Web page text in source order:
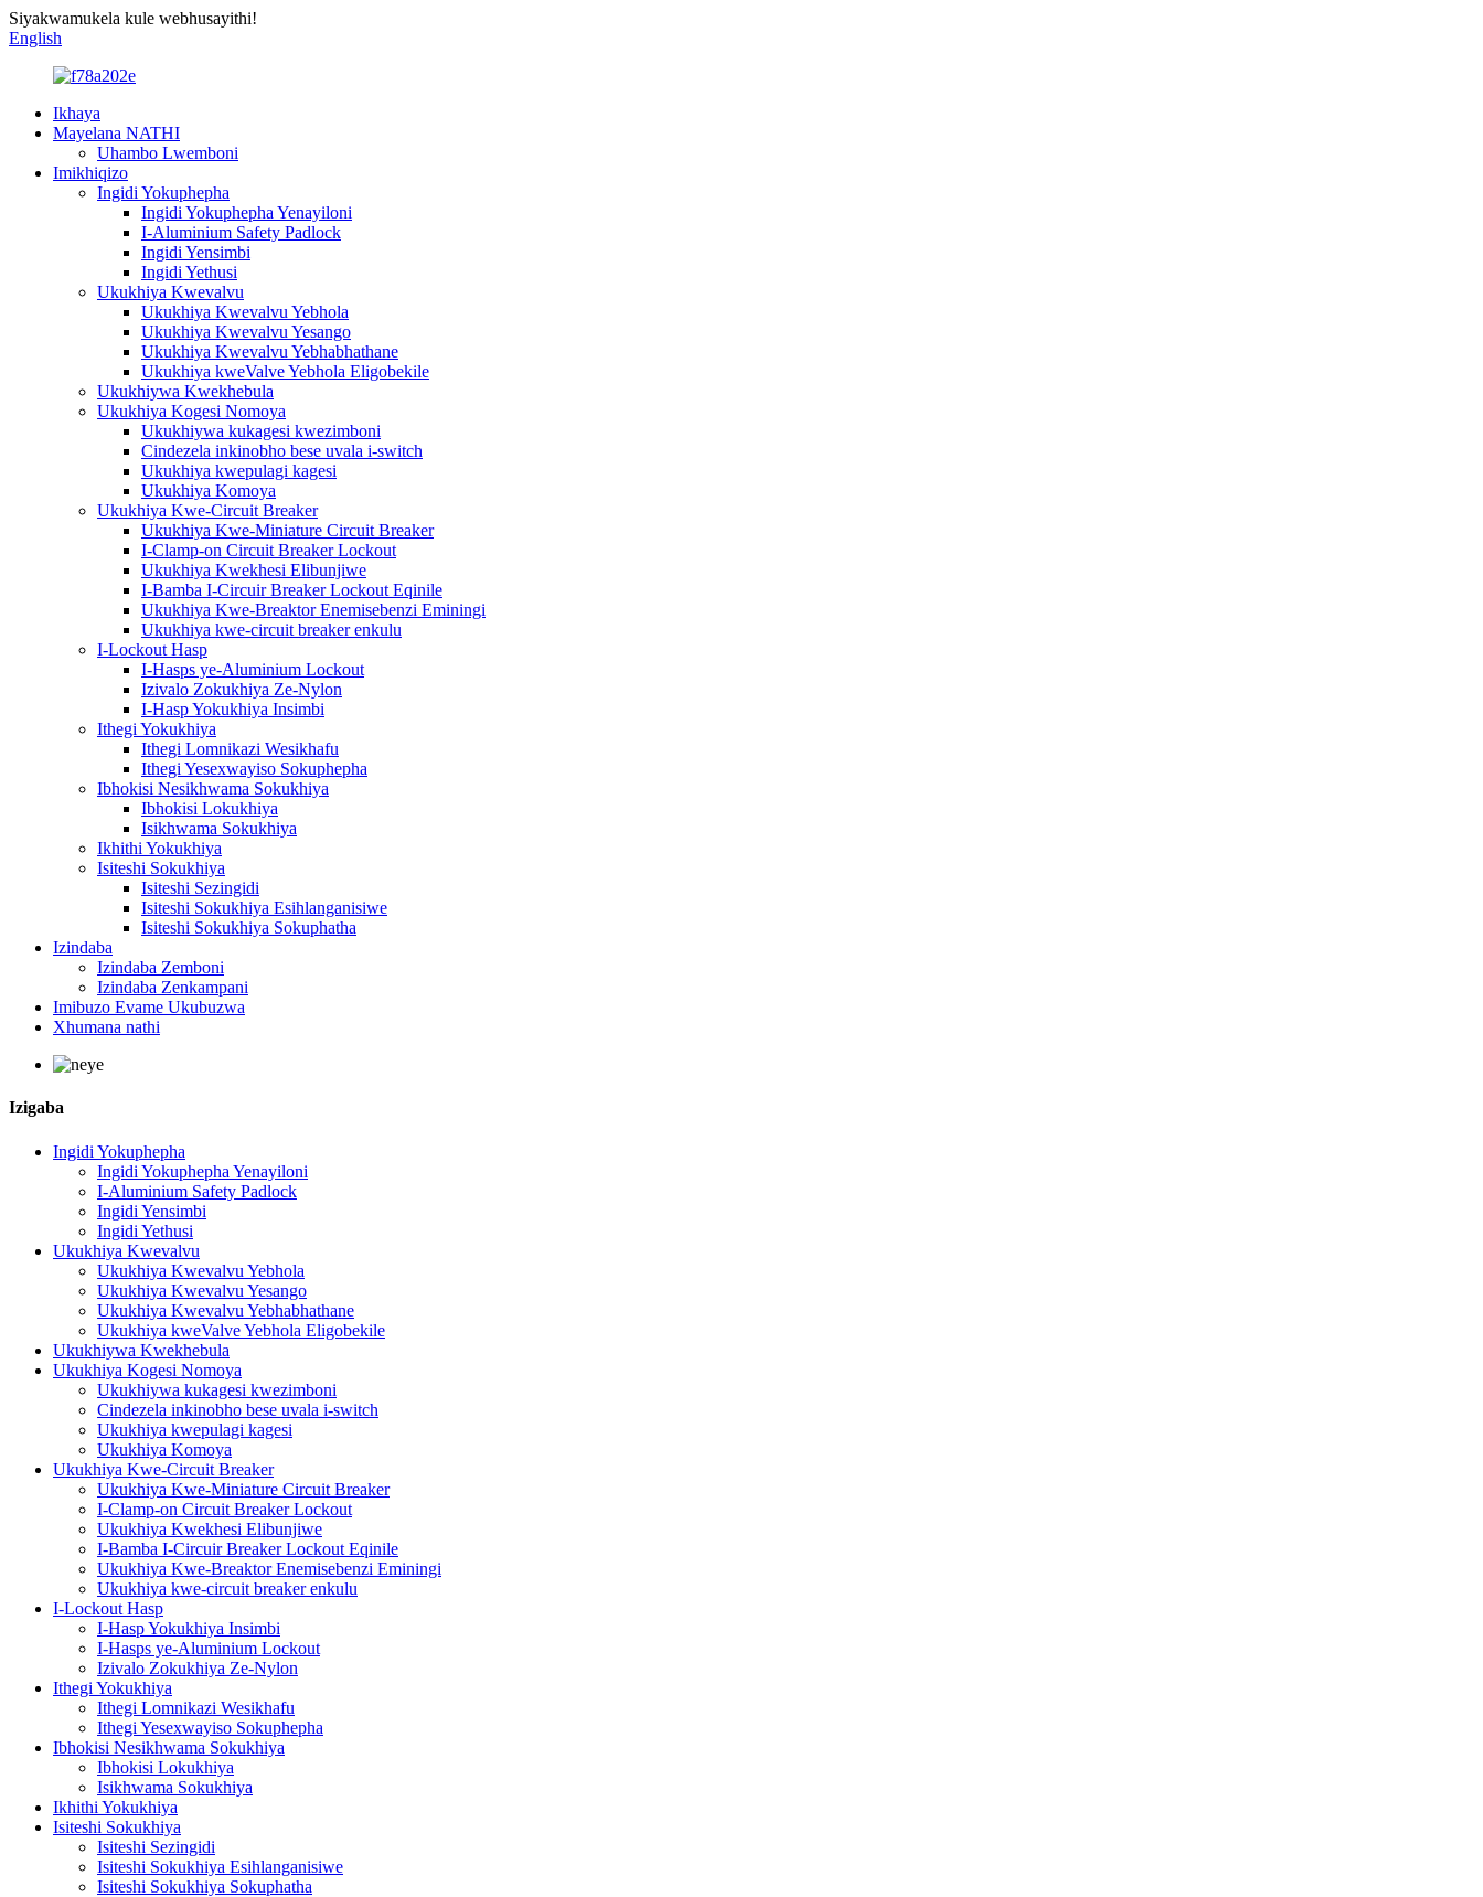
Siyakwamukela kule webhusayithi!
English
Ikhaya
Mayelana NATHI
Uhambo Lwemboni
Imikhiqizo
Ingidi Yokuphepha
Ingidi Yokuphepha Yenayiloni
I-Aluminium Safety Padlock
Ingidi Yensimbi
Ingidi Yethusi
Ukukhiya Kwevalvu
Ukukhiya Kwevalvu Yebhola
Ukukhiya Kwevalvu Yesango
Ukukhiya Kwevalvu Yebhabhathane
Ukukhiya kweValve Yebhola Eligobekile
Ukukhiywa Kwekhebula
Ukukhiya Kogesi Nomoya
Ukukhiywa kukagesi kwezimboni
Cindezela inkinobho bese uvala i-switch
Ukukhiya kwepulagi kagesi
Ukukhiya Komoya
Ukukhiya Kwe-Circuit Breaker
Ukukhiya Kwe-Miniature Circuit Breaker
I-Clamp-on Circuit Breaker Lockout
Ukukhiya Kwekhesi Elibunjiwe
I-Bamba I-Circuir Breaker Lockout Eqinile
Ukukhiya Kwe-Breaktor Enemisebenzi Eminingi
Ukukhiya kwe-circuit breaker enkulu
I-Lockout Hasp
I-Hasps ye-Aluminium Lockout
Izivalo Zokukhiya Ze-Nylon
I-Hasp Yokukhiya Insimbi
Ithegi Yokukhiya
Ithegi Lomnikazi Wesikhafu
Ithegi Yesexwayiso Sokuphepha
Ibhokisi Nesikhwama Sokukhiya
Ibhokisi Lokukhiya
Isikhwama Sokukhiya
Ikhithi Yokukhiya
Isiteshi Sokukhiya
Isiteshi Sezingidi
Isiteshi Sokukhiya Esihlanganisiwe
Isiteshi Sokukhiya Sokuphatha
Izindaba
Izindaba Zemboni
Izindaba Zenkampani
Imibuzo Evame Ukubuzwa
Xhumana nathi
Izigaba
Ingidi Yokuphepha
Ingidi Yokuphepha Yenayiloni
I-Aluminium Safety Padlock
Ingidi Yensimbi
Ingidi Yethusi
Ukukhiya Kwevalvu
Ukukhiya Kwevalvu Yebhola
Ukukhiya Kwevalvu Yesango
Ukukhiya Kwevalvu Yebhabhathane
Ukukhiya kweValve Yebhola Eligobekile
Ukukhiywa Kwekhebula
Ukukhiya Kogesi Nomoya
Ukukhiywa kukagesi kwezimboni
Cindezela inkinobho bese uvala i-switch
Ukukhiya kwepulagi kagesi
Ukukhiya Komoya
Ukukhiya Kwe-Circuit Breaker
Ukukhiya Kwe-Miniature Circuit Breaker
I-Clamp-on Circuit Breaker Lockout
Ukukhiya Kwekhesi Elibunjiwe
I-Bamba I-Circuir Breaker Lockout Eqinile
Ukukhiya Kwe-Breaktor Enemisebenzi Eminingi
Ukukhiya kwe-circuit breaker enkulu
I-Lockout Hasp
I-Hasp Yokukhiya Insimbi
I-Hasps ye-Aluminium Lockout
Izivalo Zokukhiya Ze-Nylon
Ithegi Yokukhiya
Ithegi Lomnikazi Wesikhafu
Ithegi Yesexwayiso Sokuphepha
Ibhokisi Nesikhwama Sokukhiya
Ibhokisi Lokukhiya
Isikhwama Sokukhiya
Ikhithi Yokukhiya
Isiteshi Sokukhiya
Isiteshi Sezingidi
Isiteshi Sokukhiya Esihlanganisiwe
Isiteshi Sokukhiya Sokuphatha